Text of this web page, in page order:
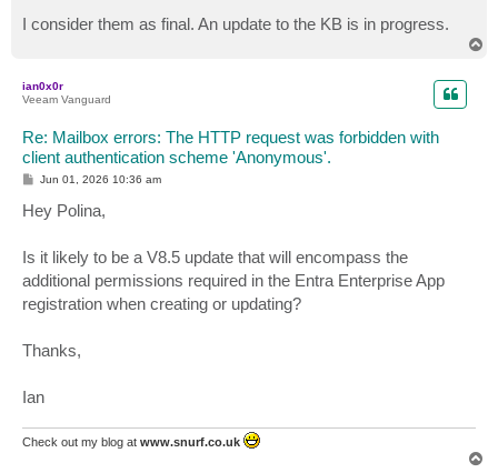
I consider them as final. An update to the KB is in progress.
ian0x0r
Veeam Vanguard
Re: Mailbox errors: The HTTP request was forbidden with
client authentication scheme 'Anonymous'.
P
t
Jun 01, 2026 10:36 am
Hey Polina,
Is it likely to be a V8.5 update that will encompass the
additional permissions required in the Entra Enterprise App
registration when creating or updating?
Thanks,
Ian
Check out my blog at www.snurf.co.uk